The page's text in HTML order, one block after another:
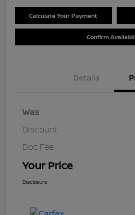
Calculate Your Payment
Confirm
Details
Was
Discount
Doc Fee
Your Price
Disclosure